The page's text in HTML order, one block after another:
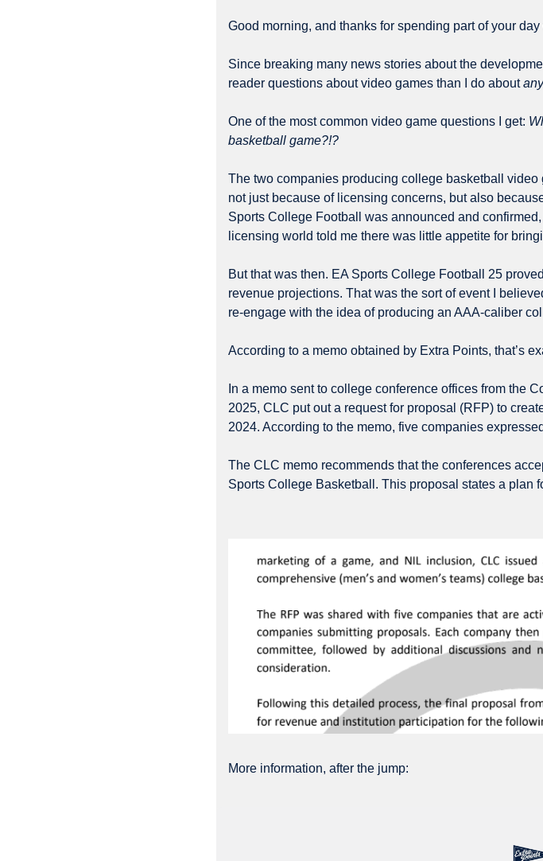
Good morning, and thanks for spending part of your
Since breaking many news stories about the
reader questions about video games than I do about
One of the most common video game questions I get:
basketball game?!?
The two companies producing college basketball
not just because of licensing concerns, but also
Sports College Football was announced and
licensing world told me there was little appetite for
But that was then. EA Sports College Football 25
revenue projections. That was the sort of event I
re-engage with the idea of producing an AAA-caliber
According to a memo obtained by Extra Points, that’s
In a memo sent to college conference offices from the
2025, CLC put out a request for proposal (RFP) to
2024. According to the memo, five companies
The CLC memo recommends that the conferences
Sports College Basketball. This proposal states a plan
More information, after the jump: